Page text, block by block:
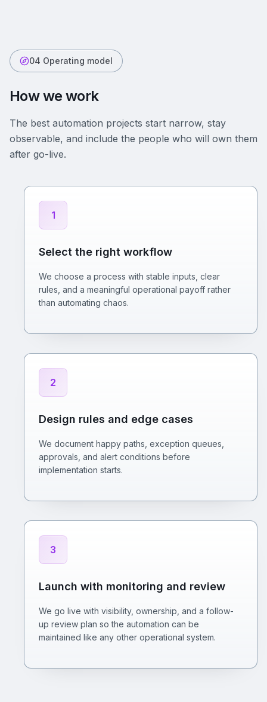
04 Operating model
How we work
The best automation projects start narrow, stay
observable, and include the people who will own them
after go-live.
1
Select the right workflow
We choose a process with stable inputs, clear
rules, and a meaningful operational payoff rather
than automating chaos.
2
Design rules and edge cases
We document happy paths, exception queues,
approvals, and alert conditions before
implementation starts.
3
Launch with monitoring and review
We go live with visibility, ownership, and a follow-
up review plan so the automation can be
maintained like any other operational system.